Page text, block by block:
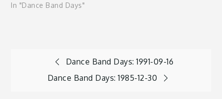
In "Dance Band Days"
Dance Band Days: 1991-09-16
Dance Band Days: 1985-12-30